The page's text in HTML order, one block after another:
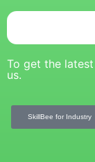
To get the
us.
SkillBee for Industry